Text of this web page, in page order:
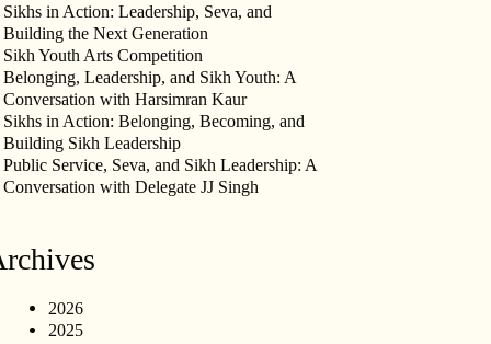
Sikhs in Action: Leadership, Seva, and
Building the Next Generation
Sikh Youth Arts Competition
Belonging, Leadership, and Sikh Youth: A
Conversation with Harsimran Kaur
Sikhs in Action: Belonging, Becoming, and
Building Sikh Leadership
Public Service, Seva, and Sikh Leadership: A
Conversation with Delegate JJ Singh
2026
2025